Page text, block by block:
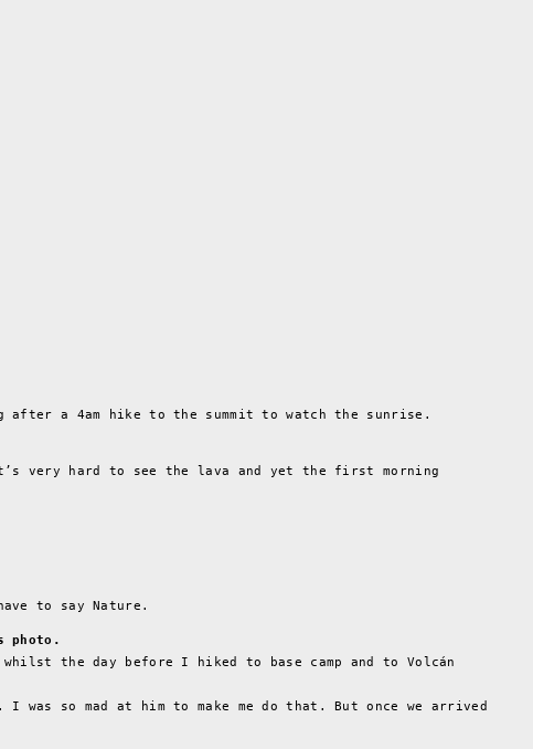
after a 4am hike to the summit to watch the sunrise.
very hard to see the lava and yet the first morning
to say Nature.
photo.
the day before I hiked to base camp and to Volcán
was so mad at him to make me do that. But once we arrived